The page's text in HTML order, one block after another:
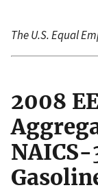
The U.S. Equal
2008
NAICS-